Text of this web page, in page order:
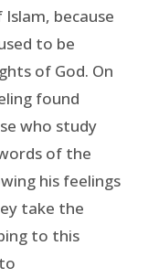
because
to be
of God. On
found
who study
of the
his feelings
take the
to this